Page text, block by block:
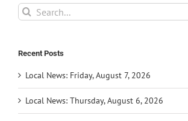
Search
for:
Recent Posts
Local News: Friday, August 7, 2026
Local News: Thursday, August 6, 2026